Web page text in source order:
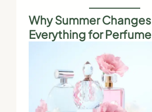
Why Summer Changes
Everything for Perfume